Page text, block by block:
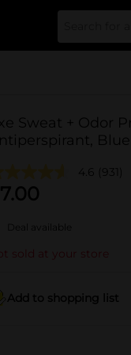
Sweat + Odor
4.6 (931)
7.00
Deal available
sold at your store
Add to shopping list